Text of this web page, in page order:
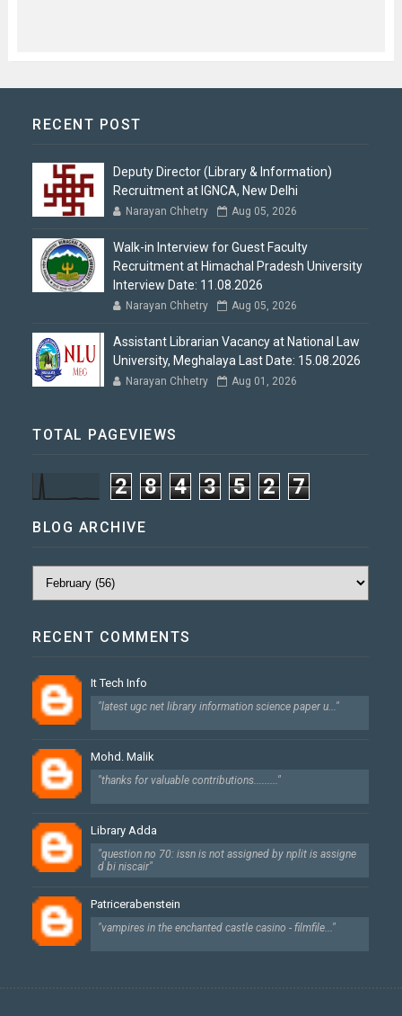
RECENT POST
Deputy Director (Library & Information)
Recruitment at IGNCA, New Delhi
Narayan Chhetry Aug 05, 2026
Walk-in Interview for Guest Faculty
Recruitment at Himachal Pradesh University
Interview Date: 11.08.2026
Narayan Chhetry Aug 05, 2026
Assistant Librarian Vacancy at National Law
University, Meghalaya Last Date: 15.08.2026
Narayan Chhetry Aug 01, 2026
TOTAL PAGEVIEWS
2 8 4 3 5 2 7
BLOG ARCHIVE
RECENT COMMENTS
It Tech Info
"latest ugc net library information science paper u..."
Mohd. Malik
"thanks for valuable contributions........."
Library Adda
"question no 70: issn is not assigned by nplit is assigne
d bi niscair"
Patricerabenstein
"vampires in the enchanted castle casino - filmfile..."